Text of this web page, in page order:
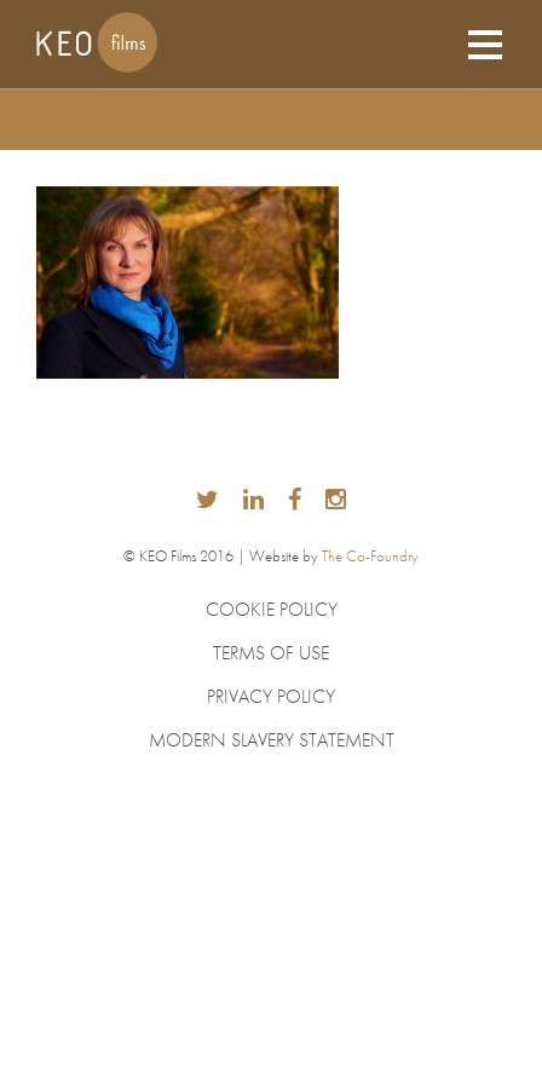
© KEO Films 2016 | Website byThe Co-Foundry
COOKIE POLICY
TERMS OF USE
PRIVACY POLICY
MODERN SLAVERY STATEMENT